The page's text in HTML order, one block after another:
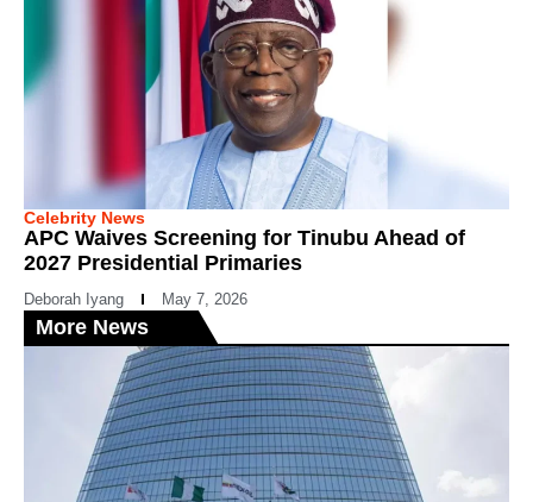
Celebrity News
APC Waives Screening for Tinubu Ahead of
2027 Presidential Primaries
Deborah Iyang May 7, 2026
More News